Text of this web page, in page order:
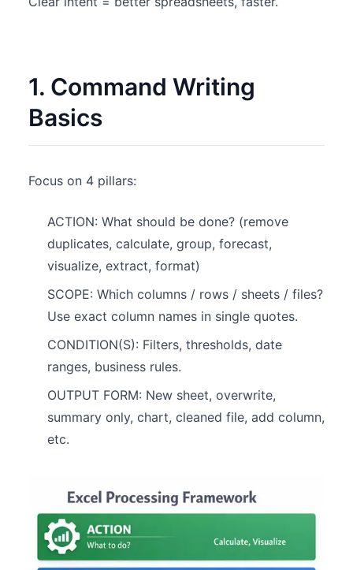
1. Command Writing
Basics
Focus on 4 pillars:
ACTION: What should be done? (remove
duplicates, calculate, group, forecast,
visualize, extract, format)
SCOPE: Which columns / rows / sheets / files?
Use exact column names in single quotes.
CONDITION(S): Filters, thresholds, date
ranges, business rules.
OUTPUT FORM: New sheet, overwrite,
summary only, chart, cleaned file, add column,
etc.